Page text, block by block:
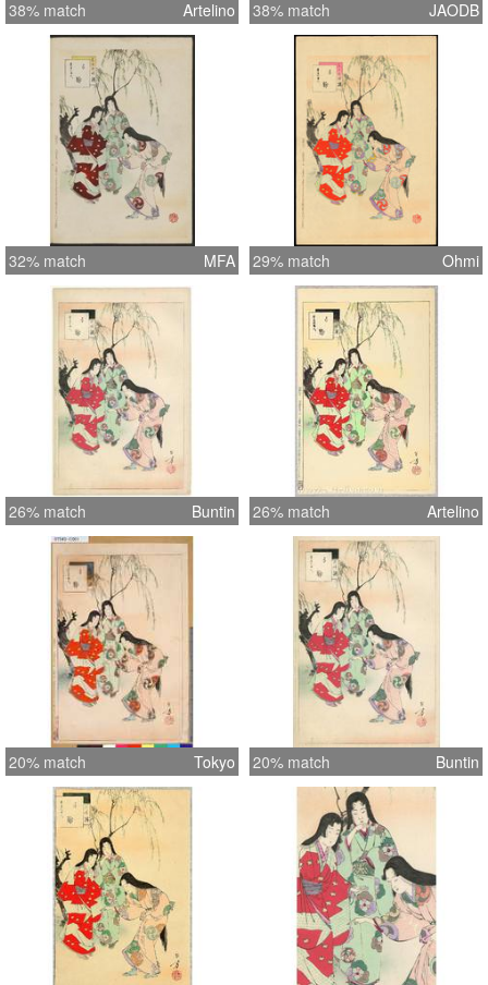
38% match Artelino 38% match JAODB
32% match MFA 29% match Ohmi
26% match Buntin 26% match Artelino
20% match Tokyo 20% match Buntin